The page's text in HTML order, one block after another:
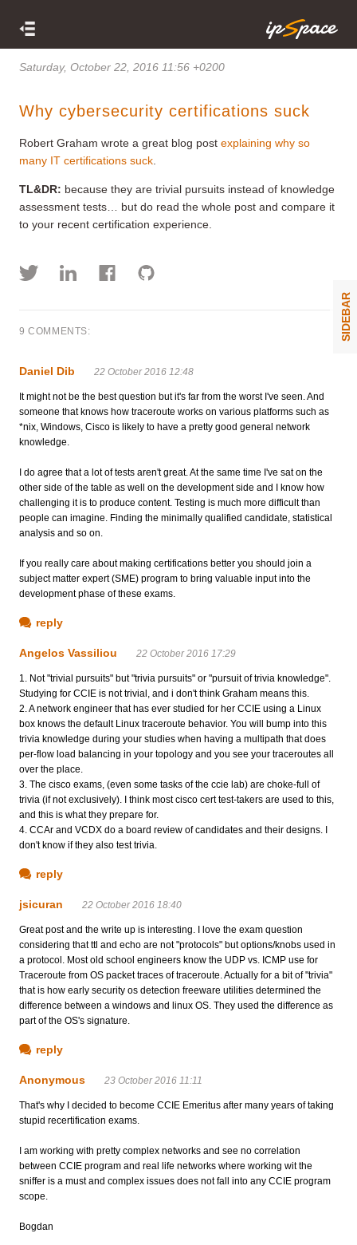
Saturday, October 22, 2016 11:56 +0200
Why cybersecurity certifications suck
Robert Graham wrote a great blog post explaining why so
many IT certifications suck
TL&DR: because they are trivial pursuits instead of knowledge
assessment tests… but do read the whole post and compare it
to your recent certification experience.
9 COMMENTS:
Daniel Dib 22 October 2016 12:48
It might not be the best question but it's far from the worst I've seen. And
someone that knows how traceroute works on various platforms such as
*nix, Windows, Cisco is likely to have a pretty good general network
knowledge.
I do agree that a lot of tests aren't great. At the same time I've sat on the
other side of the table as well on the development side and I know how
challenging it is to produce content. Testing is much more difficult than
people can imagine. Finding the minimally qualified candidate, statistical
analysis and so on.
If you really care about making certifications better you should join a
subject matter expert (SME) program to bring valuable input into the
development phase of these exams.
reply
Angelos Vassiliou 22 October 2016 17:29
1. Not "trivial pursuits" but "trivia pursuits" or "pursuit of trivia knowledge".
Studying for CCIE is not trivial, and i don't think Graham means this.
2. A network engineer that has ever studied for her CCIE using a Linux
box knows the default Linux traceroute behavior. You will bump into this
trivia knowledge during your studies when having a multipath that does
per-flow load balancing in your topology and you see your traceroutes all
over the place.
3. The cisco exams, (even some tasks of the ccie lab) are choke-full of
trivia (if not exclusively). I think most cisco cert test-takers are used to this,
and this is what they prepare for.
4. CCAr and VCDX do a board review of candidates and their designs. I
don't know if they also test trivia.
reply
jsicuran 22 October 2016 18:40
Great post and the write up is interesting. I love the exam question
considering that ttl and echo are not "protocols" but options/knobs used in
a protocol. Most old school engineers know the UDP vs. ICMP use for
Traceroute from OS packet traces of traceroute. Actually for a bit of "trivia"
that is how early security os detection freeware utilities determined the
difference between a windows and linux OS. They used the difference as
part of the OS's signature.
reply
Anonymous 23 October 2016 11:11
That's why I decided to become CCIE Emeritus after many years of taking
stupid recertification exams.
I am working with pretty complex networks and see no correlation
between CCIE program and real life networks where working wit the
sniffer is a must and complex issues does not fall into any CCIE program
scope.
Bogdan
SIDEBAR